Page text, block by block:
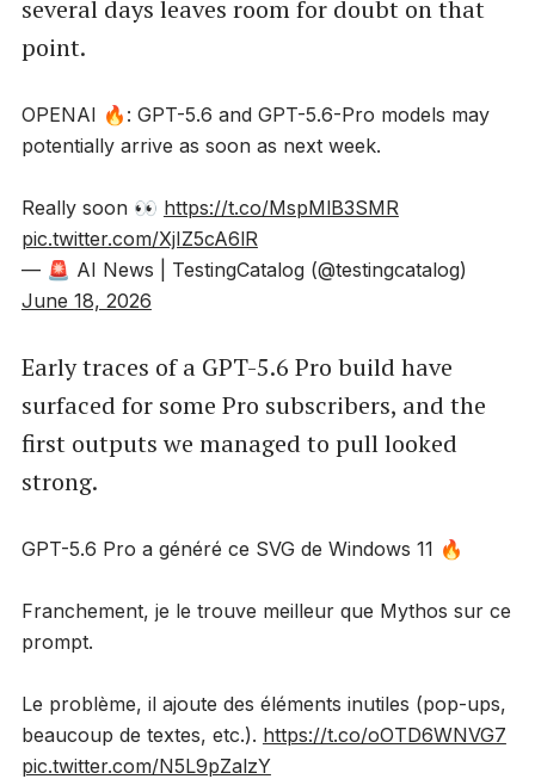
several days leaves room for doubt on that
point.
OPENAI 🔥: GPT-5.6 and GPT-5.6-Pro models may
potentially arrive as soon as next week.
Really soon 👀 https://t.co/MspMlB3SMR
pic.twitter.com/XjIZ5cA6lR
— 🚨 AI News | TestingCatalog (@testingcatalog)
June 18, 2026
Early traces of a GPT-5.6 Pro build have
surfaced for some Pro subscribers, and the
first outputs we managed to pull looked
strong.
GPT-5.6 Pro a généré ce SVG de Windows 11 🔥
Franchement, je le trouve meilleur que Mythos sur ce
prompt.
Le problème, il ajoute des éléments inutiles (pop-ups,
beaucoup de textes, etc.). https://t.co/oOTD6WNVG7
pic.twitter.com/N5L9pZalzY